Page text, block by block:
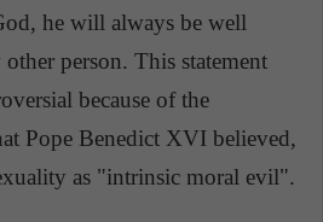
he will always be well
person. This statement
because of the
Pope Benedict XVI believed,
as "intrinsic moral evil".